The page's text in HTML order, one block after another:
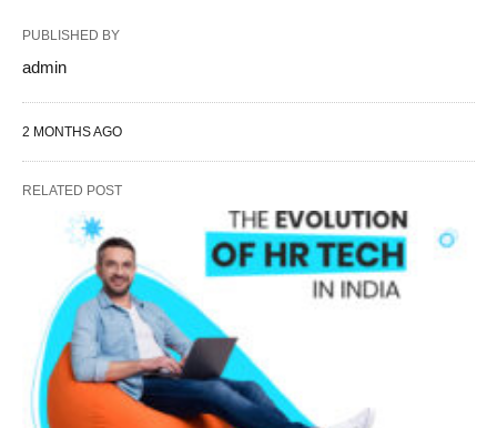
PUBLISHED BY
admin
2 MONTHS AGO
RELATED POST